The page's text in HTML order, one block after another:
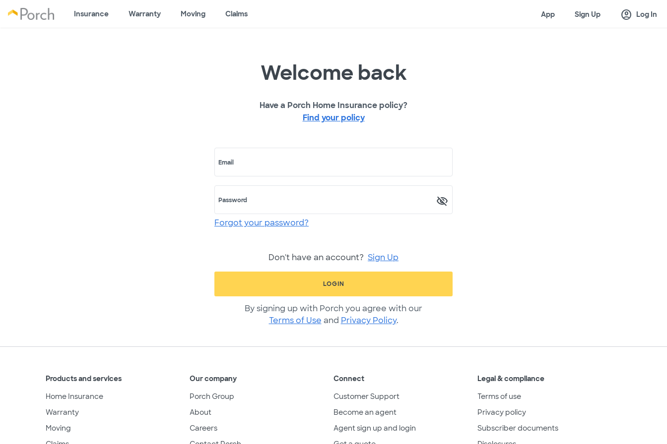
Insurance Warranty Moving Claims App Sign Up account_circle Log In
Welcome back
Have a Porch Home Insurance policy?
Find your policy
Email
Password
Forgot your password?
Don't have an account? Sign Up
LOGIN
By signing up with Porch you agree with our
Terms of Use and Privacy Policy.
Products and services
Home Insurance
Warranty
Moving
Our company
Porch Group
About
Careers
Connect
Customer Support
Become an agent
Agent sign up and login
Legal & compliance
Terms of use
Privacy policy
Subscriber documents